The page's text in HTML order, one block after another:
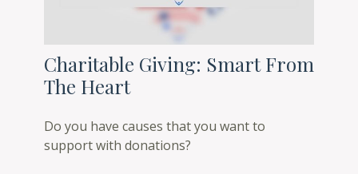
Charitable Giving: Smart From
The Heart
Do you have causes that you want to
support with donations?